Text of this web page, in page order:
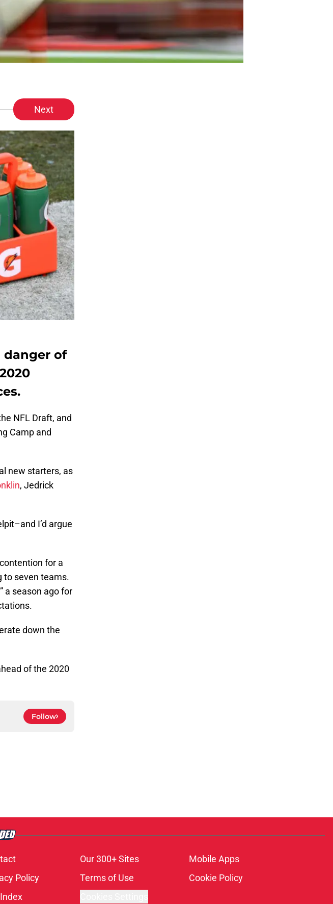
Next
danger of
NFL Draft, and
Camp and
new starters, as
, Jedrick
I’d argue
for a
to seven teams.
a season ago for
down the
of the 2020
Follow
Our 300+ Sites
Mobile Apps
Policy Terms of Use
Cookie Policy